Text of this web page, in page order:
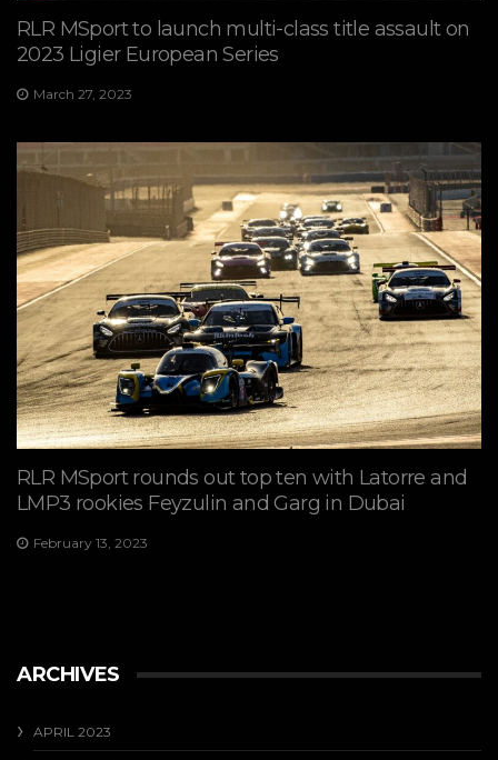
RLR MSport to launch multi-class title assault on
2023 Ligier European Series
March 27, 2023
RLR MSport rounds out top ten with Latorre and
LMP3 rookies Feyzulin and Garg in Dubai
February 13, 2023
ARCHIVES
APRIL 2023